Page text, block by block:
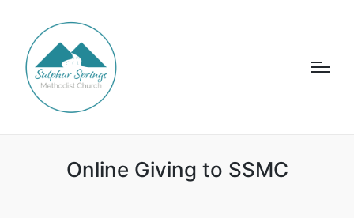
Online Giving to SSMC